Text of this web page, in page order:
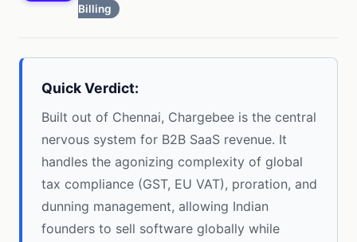
Billing
Quick Verdict:
Built out of Chennai, Chargebee is the central
nervous system for B2B SaaS revenue. It
handles the agonizing complexity of global
tax compliance (GST, EU VAT), proration, and
dunning management, allowing Indian
founders to sell software globally while